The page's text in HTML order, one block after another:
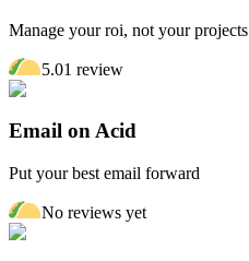
Manage your roi, not your projects
5.01 review
Email on Acid
Put your best email forward
No reviews yet